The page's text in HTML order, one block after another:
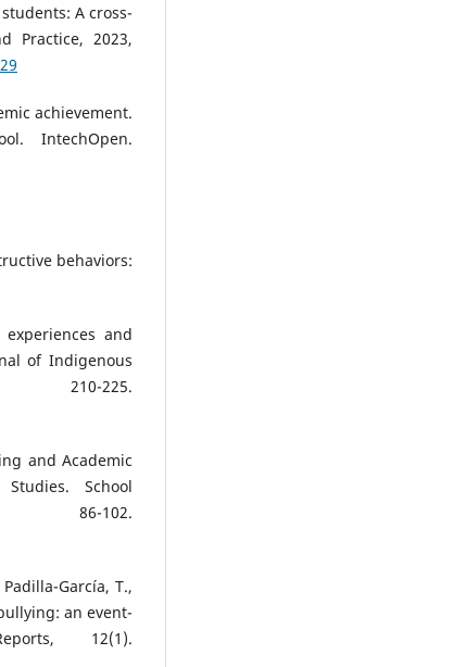
A cross-
Practice, 2023,
achievement.
IntechOpen.
behaviors:
and
of Indigenous
210-225.
and Academic
School
86-102.
García, T.,
an event-
12(1).